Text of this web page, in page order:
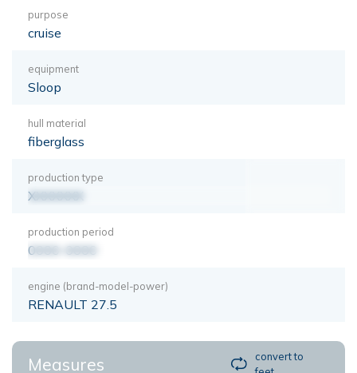
purpose
cruise
equipment
Sloop
hull material
fiberglass
production type
XXXXXXX
production period
0000-0000
engine (brand-model-power)
RENAULT 27.5
Measures
convert to